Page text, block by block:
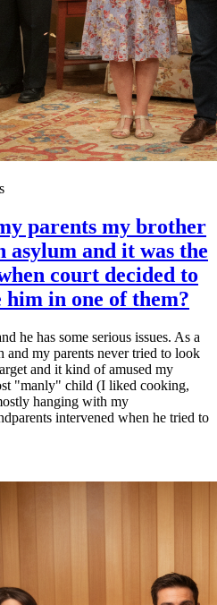
parents my brother
asylum and it was the
court decided to
in one of them?
he has some serious issues. As a
and my parents never tried to look
and it kind of amused my
"manly" child (I liked cooking,
hanging with my
intervened when he tried to